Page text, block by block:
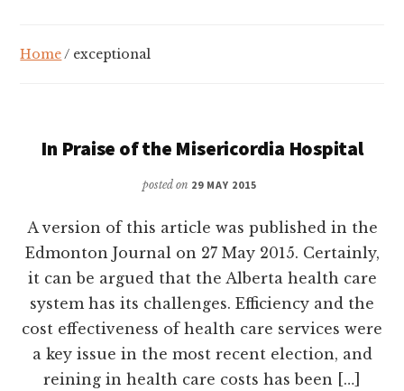
action
Home/ exceptional
In Praise of the Misericordia Hospital
posted on 29 MAY 2015
A version of this article was published in the
Edmonton Journal on 27 May 2015. Certainly,
it can be argued that the Alberta health care
system has its challenges. Efficiency and the
cost effectiveness of health care services were
a key issue in the most recent election, and
reining in health care costs has been […]